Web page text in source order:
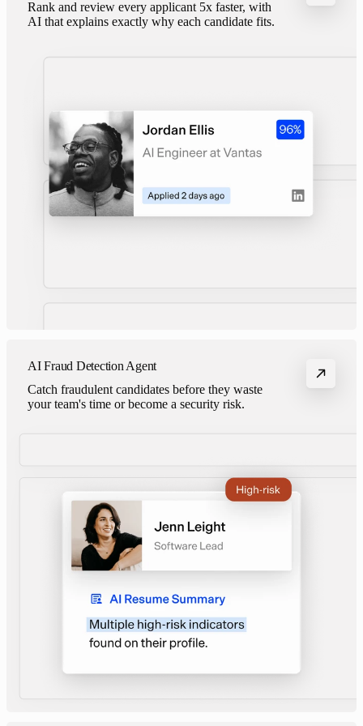
Rank and review every applicant 5x faster, with
AI that explains exactly why each candidate fits.
AI Fraud Detection Agent
Catch fraudulent candidates before they waste
your team's time or become a security risk.